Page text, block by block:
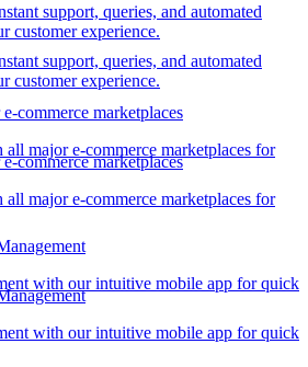
support, queries, and automated
customer experience.
commerce marketplaces
major e-commerce marketplaces for
with our intuitive mobile app for quick
support, queries, and automated
customer experience.
commerce marketplaces
major e-commerce marketplaces for
with our intuitive mobile app for quick